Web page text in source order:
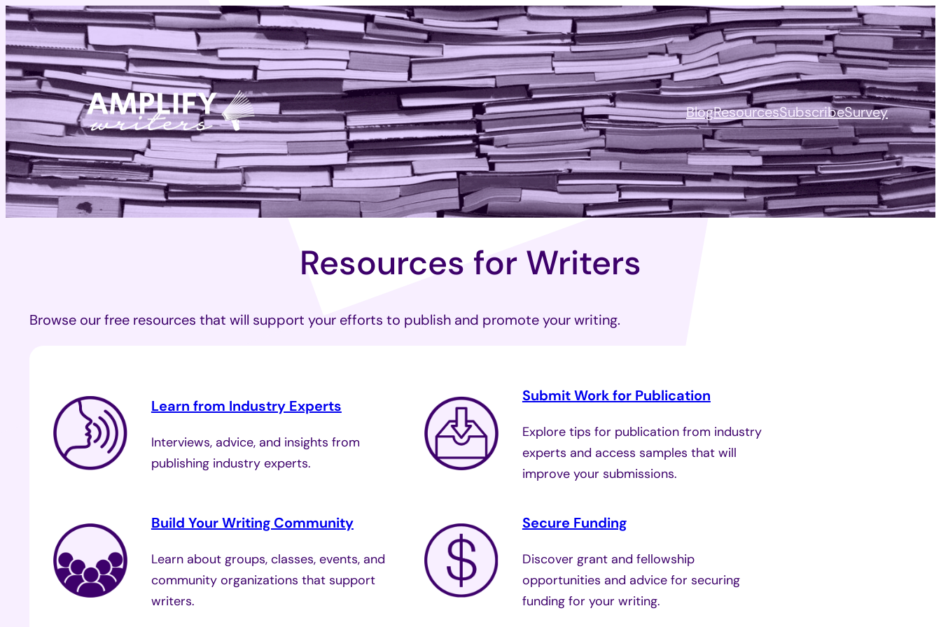
BlogResourcesSubscribeSurvey
Resources for Writers
Browse our free resources that will support your efforts to publish and promote your writing.
Learn from Industry Experts
Interviews, advice, and insights from
publishing industry experts.
Submit Work for Publication
Explore tips for publication from industry
experts and access samples that will
improve your submissions.
Build Your Writing Community
Learn about groups, classes, events, and
community organizations that support
writers.
Secure Funding
Discover grant and fellowship
opportunities and advice for securing
funding for your writing.